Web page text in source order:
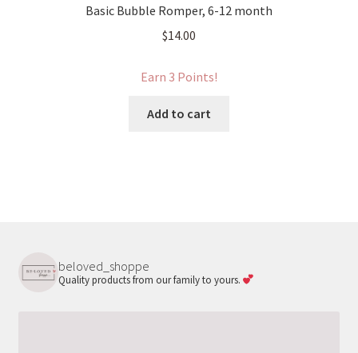
Basic Bubble Romper, 6-12 month
$14.00
Earn 3 Points!
Add to cart
beloved_shoppe
Quality products from our family to yours.